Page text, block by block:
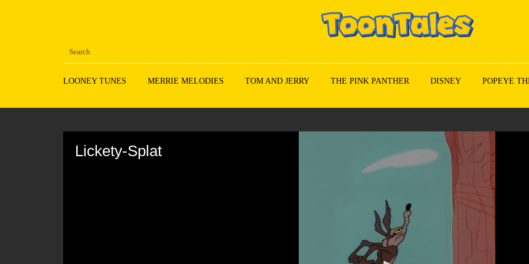
LOONEY TUNES MERRIE MELODIES TOM AND JERRY THE PINK PANTHER DISNEY POPEYE
Lickety-Splat
90%